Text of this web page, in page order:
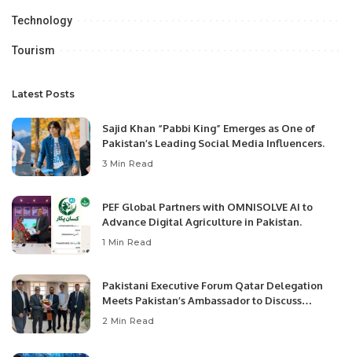
Technology
Tourism
Latest Posts
Sajid Khan “Pabbi King” Emerges as One of
Pakistan’s Leading Social Media Influencers.
3 Min Read
PEF Global Partners with OMNISOLVE AI to
Advance Digital Agriculture in Pakistan.
1 Min Read
Pakistani Executive Forum Qatar Delegation
Meets Pakistan’s Ambassador to Discuss
Community Development and Professional
2 Min Read